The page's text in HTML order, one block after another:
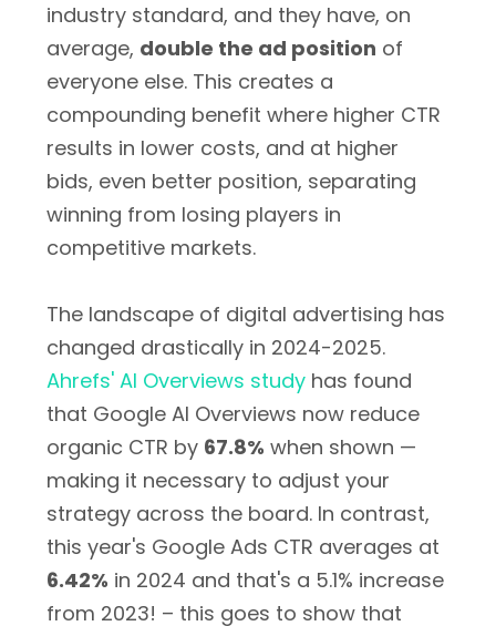
industry standard, and they have, on
average, double the ad position of
everyone else. This creates a
compounding benefit where higher CTR
results in lower costs, and at higher
bids, even better position, separating
winning from losing players in
competitive markets.
The landscape of digital advertising has
changed drastically in 2024-2025.
Ahrefs' AI Overviews study has found
that Google AI Overviews now reduce
organic CTR by 67.8% when shown —
making it necessary to adjust your
strategy across the board. In contrast,
this year's Google Ads CTR averages at
6.42% in 2024 and that's a 5.1% increase
from 2023! – this goes to show that